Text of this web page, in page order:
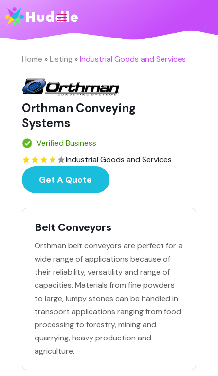
Home »Listing»Industrial Goods and Services
Orthman Conveying
Systems
Verified Business
Industrial Goods and Services
Get A Quote
Belt Conveyors
Orthman belt conveyors are perfect for a
wide range of applications because of
their reliability, versatility and range of
capacities. Materials from fine powders
to large, lumpy stones can be handled in
transport applications ranging from food
processing to forestry, mining and
quarrying, heavy production and
agriculture.